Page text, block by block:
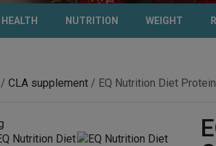
HEALTH NUTRITION WEIGHT
/ CLA supplement / EQ Nutrition Diet